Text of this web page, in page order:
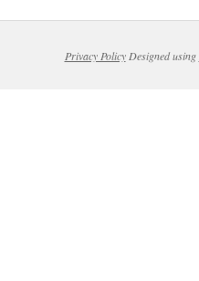
Privacy PolicyDesigned using